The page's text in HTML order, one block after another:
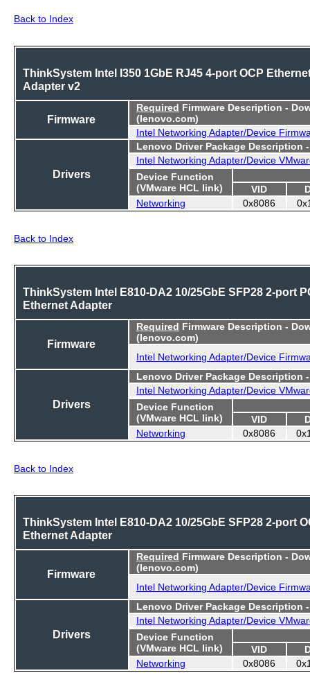
Back to Index
ThinkSystem Intel I350 1GbE RJ45 4-port OCP
Adapter v2
Firmware
Required Firmware Description -
(lenovo.com)
Intel Networking Adapter/Device
Drivers
Lenovo Driver Package Description
Intel Networking Adapter/Device
Device Function
(VMware HCL link)
VID
Networking
0x8086
Back to Index
ThinkSystem Intel E810-DA2 10/25GbE SFP28 2-port
Ethernet Adapter
Firmware
Required Firmware Description -
(lenovo.com)
Intel Networking Adapter/Device
Drivers
Lenovo Driver Package Description
Intel Networking Adapter/Device
Device Function
(VMware HCL link)
VID
Networking
0x8086
Back to Index
ThinkSystem Intel E810-DA2 10/25GbE SFP28 2-port
Ethernet Adapter
Firmware
Required Firmware Description -
(lenovo.com)
Intel Networking Adapter/Device
Drivers
Lenovo Driver Package Description
Intel Networking Adapter/Device
Device Function
(VMware HCL link)
VID
Networking
0x8086